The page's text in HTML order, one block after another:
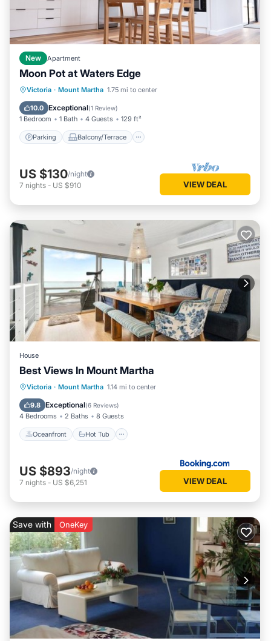
New Apartment
Moon Pot at Waters Edge
Victoria · Mount Martha 1.75 mi to center
10.0 Exceptional(1 Review)
1 Bedroom 1 Bath 4 Guests 129 ft²
Parking Balcony/Terrace
Parking Balcony/Terrace
Air Conditioner
US $130/night
7 nights - US $910 VIEW DEAL
House
Best Views In Mount Martha
Victoria · Mount Martha 1.14 mi to center
9.8 Exceptional(6 Reviews)
4 Bedrooms 2 Baths 8 Guests
Oceanfront Hot Tub
Oceanfront Hot Tub
Pool
US $893/night
7 nights - US $6,251 VIEW DEAL
Save with OneKey